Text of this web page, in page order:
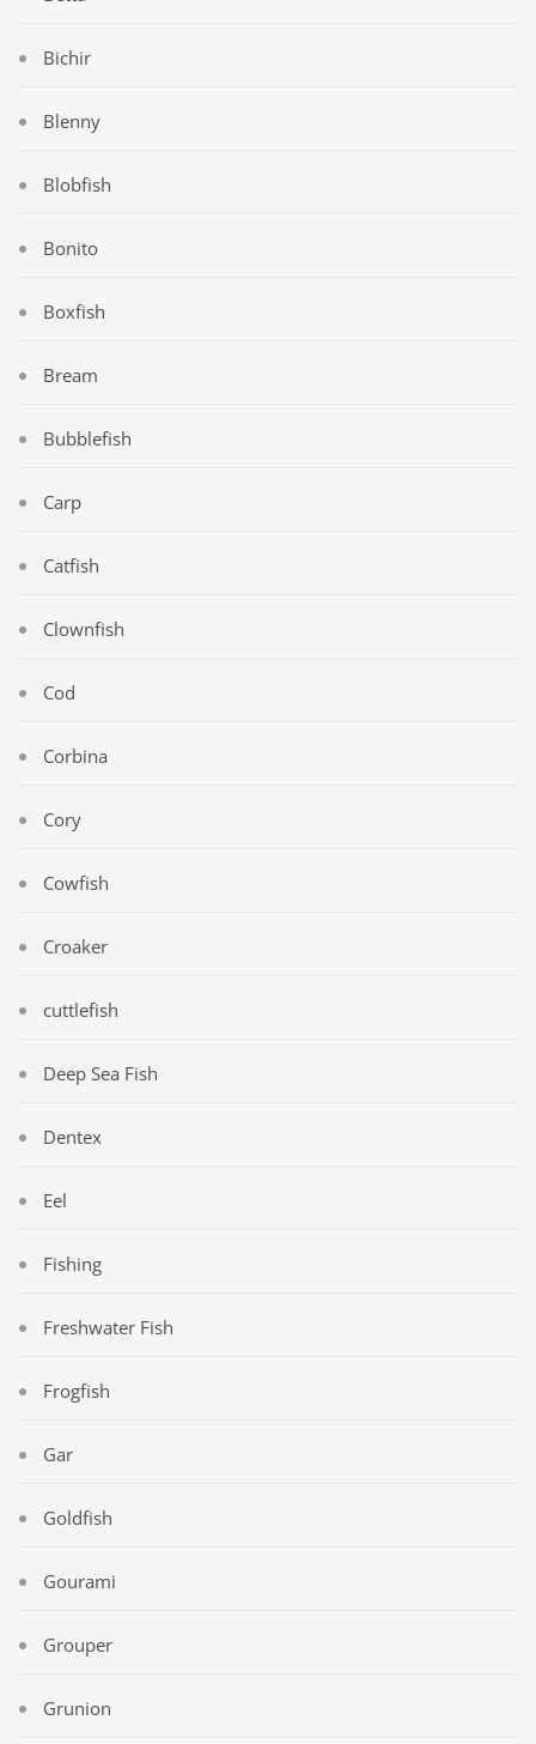
Bichir
Blenny
Blobfish
Bonito
Boxfish
Bream
Bubblefish
Carp
Catfish
Clownfish
Cod
Corbina
Cory
Cowfish
Croaker
cuttlefish
Deep Sea Fish
Dentex
Eel
Fishing
Freshwater Fish
Frogfish
Gar
Goldfish
Gourami
Grouper
Grunion